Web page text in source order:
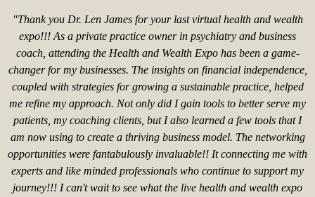
"Thank you Dr. Len James for your last virtual health and wealth
expo!!! As a private practice owner in psychiatry and business
coach, attending the Health and Wealth Expo has been a game-
changer for my businesses. The insights on financial independence,
coupled with strategies for growing a sustainable practice, helped
me refine my approach. Not only did I gain tools to better serve my
patients, my coaching clients, but I also learned a few tools that I
am now using to create a thriving business model. The networking
opportunities were fantabulously invaluable!! It connecting me with
experts and like minded professionals who continue to support my
journey!!! I can't wait to see what the live health and wealth expo